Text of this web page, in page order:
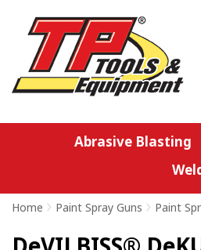
Abrasive Blasting
Home > Paint Spray Guns > Paint